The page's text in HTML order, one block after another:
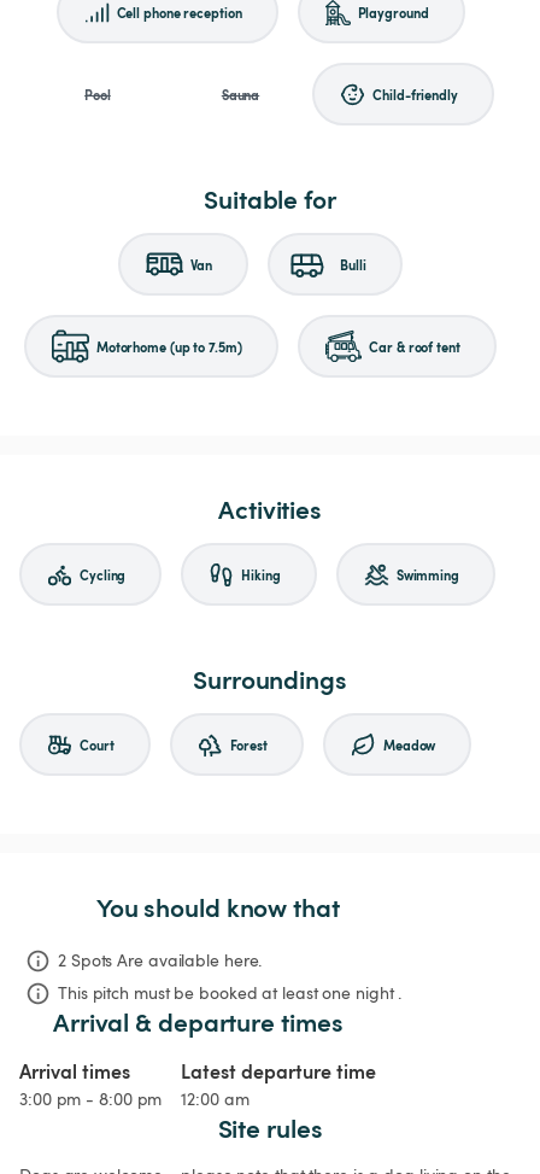
Cell phone reception Playground
Pool Sauna Child-friendly
Suitable for
Van Bulli
Motorhome (up to 7.5m) Car & roof tent
Activities
Cycling Hiking Swimming
Surroundings
Court Forest Meadow
You should know that
2 Spots Are available here.
This pitch must be booked at least one night .
Arrival & departure times
Arrival times
3:00 pm - 8:00 pm
Latest departure time
12:00 am
Site rules